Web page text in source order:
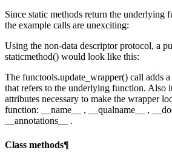
Since static methods return the underlying
the example calls are unexciting:
Using the non-data descriptor protocol, a
staticmethod() would look like this:
The functools.update_wrapper() call adds
that refers to the underlying function. Also
attributes necessary to make the wrapper
function: __name__ , __qualname__ ,
__annotations__ .
Class methods¶